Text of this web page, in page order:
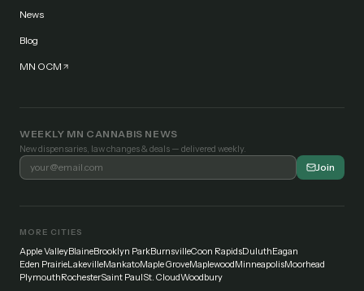
News
Blog
MN OCM
WEEKLY MN CANNABIS NEWS
New dispensaries, law changes & deals — delivered weekly.
Join
MORE CITIES
Apple ValleyBlaineBrooklyn ParkBurnsvilleCoon RapidsDuluthEagan
Eden PrairieLakevilleMankatoMaple GroveMaplewoodMinneapolisMoorhead
PlymouthRochesterSaint PaulSt. CloudWoodbury